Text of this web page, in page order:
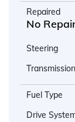
Repaired
No
Steering
Transmission
Fuel Type
Drive